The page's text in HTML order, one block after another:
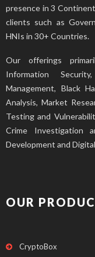
presence in 3
clients such as
HNIs in 30+ Countries.
Our offerings
Information
Management, Black
Analysis, Market
Testing and
Crime Investigation
Development and
OUR
CryptoBox